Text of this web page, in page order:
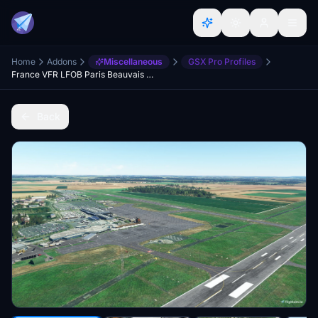
Home Addons Miscellaneous
GSX Pro Profiles
France VFR LFOB Paris Beauvais - GSX Pro Profile